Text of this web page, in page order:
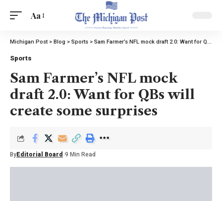
Aa
Michigan Post> Blog > Sports > Sam Farmer’s NFL mock draft 2.0: Want for QBs will create some surprises
Sports
Sam Farmer’s NFL mock
draft 2.0: Want for QBs will
create some surprises
By Editorial Board 9 Min Read